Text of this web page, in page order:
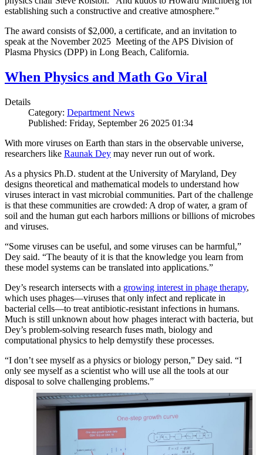
establishing such a constructive and creative atmosphere.”
The award consists of $2,000, a certificate, and an invitation to
speak at the November 2025 Meeting of the APS Division of
Plasma Physics (DPP) in Long Beach, California.
When Physics and Math Go Viral
Details
Category: Department News
Published: Friday, September 26 2025 01:34
With more viruses on Earth than stars in the observable universe,
researchers like Raunak Dey may never run out of work.
As a physics Ph.D. student at the University of Maryland, Dey
designs theoretical and mathematical models to understand how
viruses interact in vast microbial communities. Part of the challenge
is that these communities are crowded: A drop of water, a gram of
soil and the human gut each harbors millions or billions of microbes
and viruses.
“Some viruses can be useful, and some viruses can be harmful,”
Dey said. “The beauty of it is that the knowledge you learn from
these model systems can be translated into applications.”
Dey’s research intersects with a growing interest in phage therapy,
which uses phages—viruses that only infect and replicate in
bacterial cells—to treat antibiotic-resistant infections in humans.
Much is still unknown about how phages interact with bacteria, but
Dey’s problem-solving research fuses math, biology and
computational physics to help demystify these processes.
“I don’t see myself as a physics or biology person,” Dey said. “I
only see myself as a scientist who will use all the tools at our
disposal to solve challenging problems.”